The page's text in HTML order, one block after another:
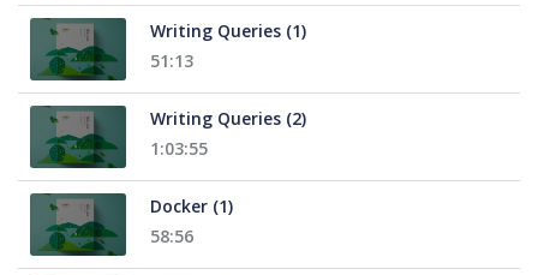
Writing Queries (1)
51:13
Writing Queries (2)
1:03:55
Docker (1)
58:56